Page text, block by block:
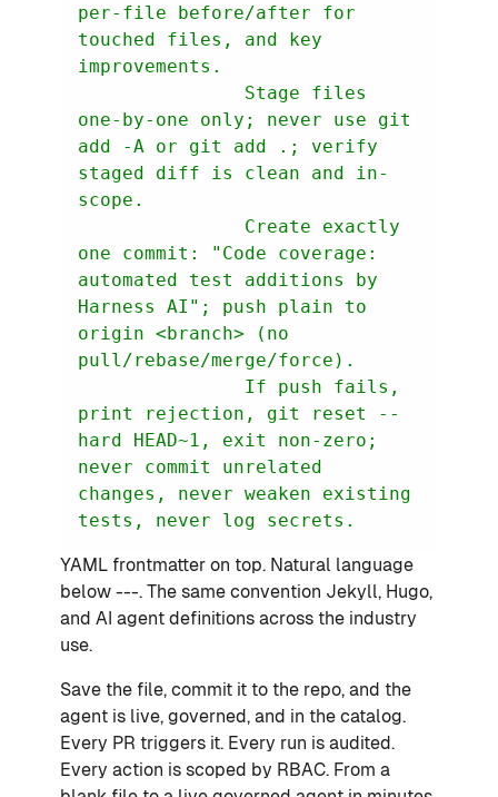
per-file before/after for
touched files, and key
one-by-one only; never use git
add -A or git add .; verify
staged diff is clean and in-
one commit: "Code coverage:
automated test additions by
Harness AI"; push plain to
origin <branch> (no
print rejection, git reset --
hard HEAD~1, exit non-zero;
never commit unrelated
changes, never weaken existing
tests, never log secrets.
YAML frontmatter on top. Natural language
below ---. The same convention Jekyll, Hugo,
and AI agent definitions across the industry
use.
Save the file, commit it to the repo, and the
agent is live, governed, and in the catalog.
Every PR triggers it. Every run is audited.
Every action is scoped by RBAC. From a